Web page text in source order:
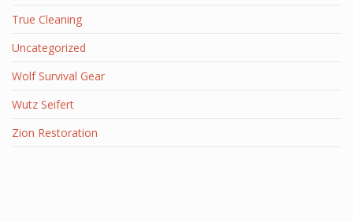
True Cleaning
Uncategorized
Wolf Survival Gear
Wutz Seifert
Zion Restoration